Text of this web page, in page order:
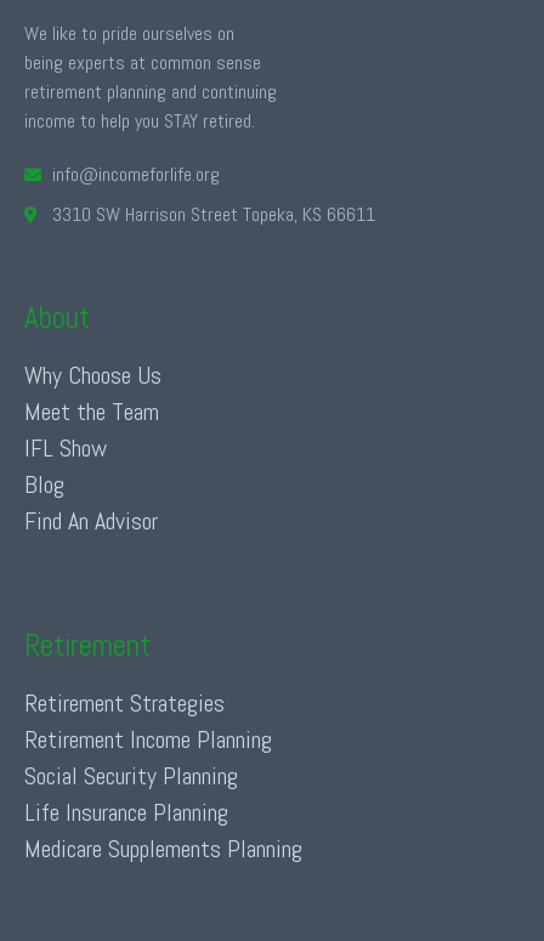
We like to pride ourselves on
being experts at common sense
retirement planning and continuing
income to help you STAY retired.
info@incomeforlife.org
3310 SW Harrison Street Topeka, KS 66611
About
Why Choose Us
Meet the Team
IFL Show
Blog
Find An Advisor
Retirement
Retirement Strategies
Retirement Income Planning
Social Security Planning
Life Insurance Planning
Medicare Supplements Planning